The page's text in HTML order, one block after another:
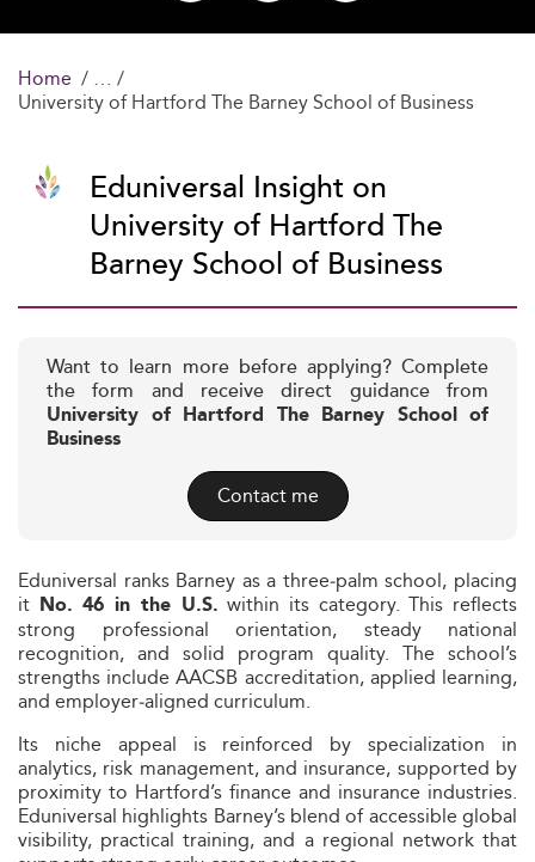
Home
University of Hartford The Barney School of Business
Eduniversal Insight on
University of Hartford The
Barney School of Business
Want to learn more before applying? Complete
the form and receive direct guidance from
University of Hartford The Barney School of
Business
Contact me
Eduniversal ranks Barney as a three‑palm school, placing
it No. 46 in the U.S. within its category. This reflects
strong professional orientation, steady national
recognition, and solid program quality. The school’s
strengths include AACSB accreditation, applied learning,
and employer‑aligned curriculum.
Its niche appeal is reinforced by specialization in
analytics, risk management, and insurance, supported by
proximity to Hartford’s finance and insurance industries.
Eduniversal highlights Barney’s blend of accessible global
visibility, practical training, and a regional network that